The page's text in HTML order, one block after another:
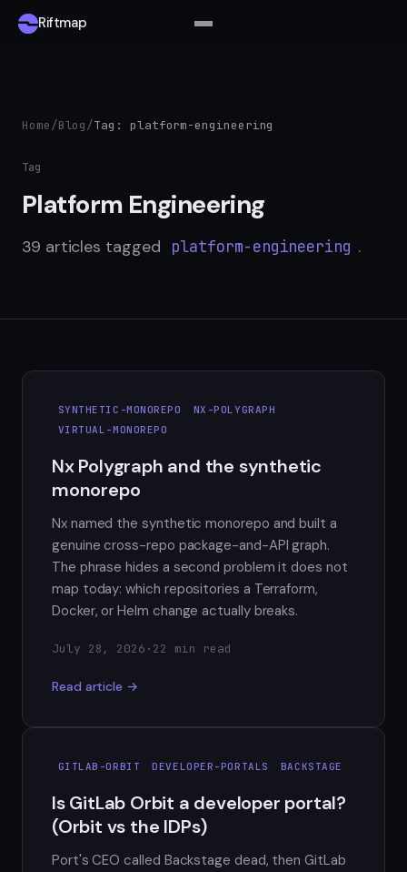
Riftmap
Home/Blog/Tag: platform-engineering
Tag
Platform Engineering
39 articles tagged platform-engineering .
SYNTHETIC-MONOREPO
NX-POLYGRAPH
VIRTUAL-MONOREPO
Nx Polygraph and the synthetic
monorepo
Nx named the synthetic monorepo and built a
genuine cross-repo package-and-API graph.
The phrase hides a second problem it does not
map today: which repositories a Terraform,
Docker, or Helm change actually breaks.
July 28, 2026 · 22 min read
Read article →
GITLAB-ORBIT DEVELOPER-PORTALS BACKSTAGE
Is GitLab Orbit a developer portal?
(Orbit vs the IDPs)
Port's CEO called Backstage dead, then GitLab